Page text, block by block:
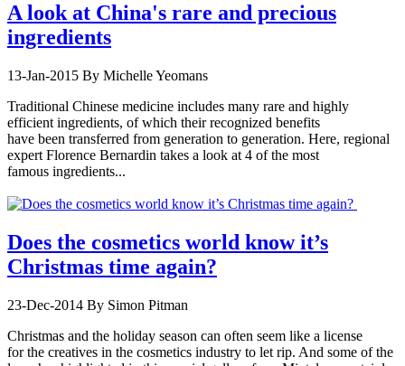
A look at China's rare and precious
ingredients
13-Jan-2015 By Michelle Yeomans
Traditional Chinese medicine includes many rare and highly
efficient ingredients, of which their recognized benefits
have been transferred from generation to generation. Here, regional
expert Florence Bernardin takes a look at 4 of the most
famous ingredients...
Does the cosmetics world know it’s
Christmas time again?
23-Dec-2014 By Simon Pitman
Christmas and the holiday season can often seem like a license
for the creatives in the cosmetics industry to let rip. And some of the